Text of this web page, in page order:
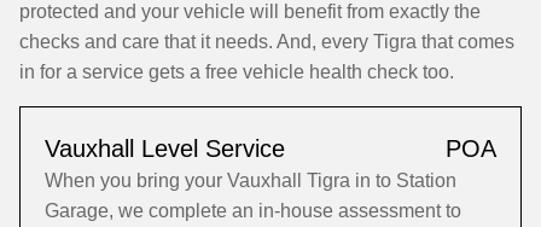
protected and your vehicle will benefit from exactly the
checks and care that it needs. And, every Tigra that comes
in for a service gets a free vehicle health check too.
Vauxhall Level Service POA
When you bring your Vauxhall Tigra in to Station
Garage, we complete an in-house assessment to